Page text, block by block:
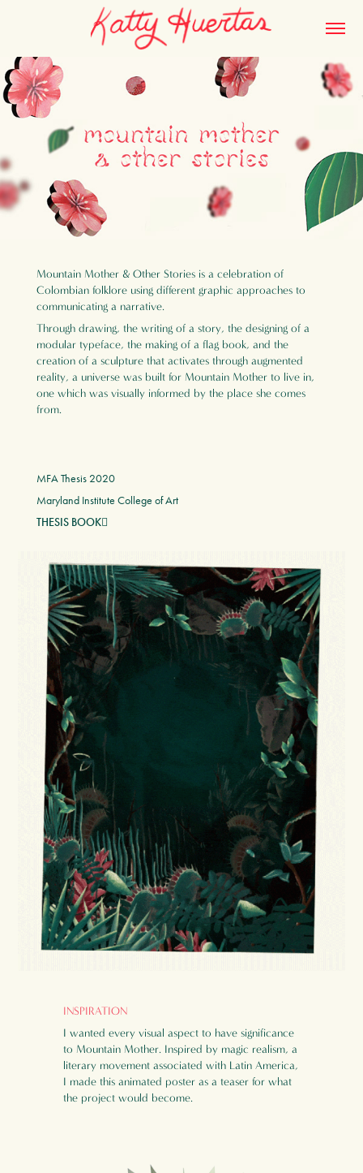
Mountain Mother & Other Stories is a celebration of
Colombian folklore using different graphic approaches to
communicating a narrative.
Through drawing, the writing of a story, the designing of a
modular typeface, the making of a flag book, and the
creation of a sculpture that activates through augmented
reality, a universe was built for Mountain Mother to live in,
one which was visually informed by the place she comes
from.
MFA Thesis 2020
Maryland Institute College of Art
THESIS BOOK︎︎︎
INSPIRATION
I wanted every visual aspect to have significance
to Mountain Mother. Inspired by magic realism, a
literary movement associated with Latin America,
I made this animated poster as a teaser for what
the project would become.